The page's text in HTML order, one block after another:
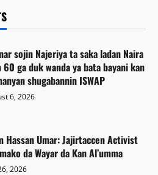
sojin Najeriya ta saka ladan Naira
ga duk wanda ya bata bayani kan
shugabannin ISWAP
6, 2026
Hassan Umar: Jajirtaccen Activist
da Wayar da Kan Al’umma
2026